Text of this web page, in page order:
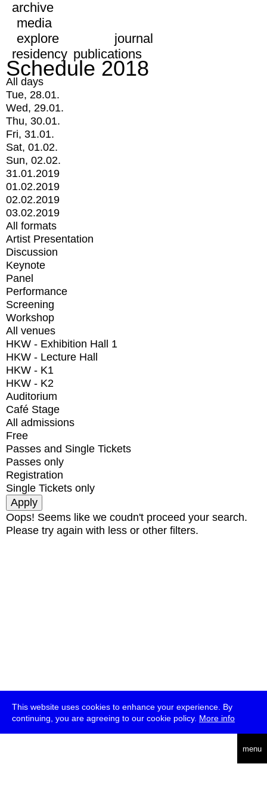
This website uses cookies to enhance your experience. By
continuing, you are agreeing to our cookie policy. More info
menu
archive
media
explore
journal
residency publications
Schedule 2018
All days
Tue, 28.01.
Wed, 29.01.
Thu, 30.01.
Fri, 31.01.
Sat, 01.02.
Sun, 02.02.
31.01.2019
01.02.2019
02.02.2019
03.02.2019
All formats
Artist Presentation
Discussion
Keynote
Panel
Performance
Screening
Workshop
All venues
HKW - Exhibition Hall 1
HKW - Lecture Hall
HKW - K1
HKW - K2
Auditorium
Café Stage
All admissions
Free
Passes and Single Tickets
Passes only
Registration
Single Tickets only
Oops! Seems like we coudn't proceed your search.
Please try again with less or other filters.